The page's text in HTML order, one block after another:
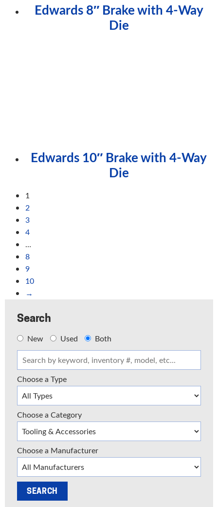
Edwards 8″ Brake with 4-Way
Die
Edwards 10″ Brake with 4-Way
Die
1
2
3
4
…
8
9
10
→
Search
New Used Both
Choose a Type
Choose a Category
Choose a Manufacturer